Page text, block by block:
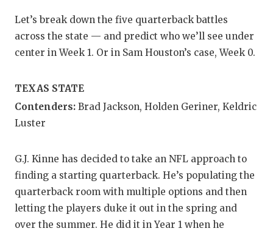
HATTIE
HEART
LOVE
Let’s break down the five quarterback battles
across the state — and predict who we’ll see under
center in Week 1. Or in Sam Houston’s case, Week 0.
TEXAS STATE
Contenders: Brad Jackson, Holden Geriner, Keldric
Luster
G.J. Kinne has decided to take an NFL approach to
finding a starting quarterback. He’s populating the
quarterback room with multiple options and then
letting the players duke it out in the spring and
over the summer. He did it in Year 1 when he